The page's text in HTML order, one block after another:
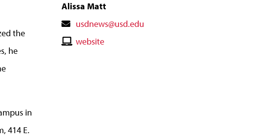
the
he
in
414 E.
Alissa Matt
Contact
Email
usdnews@usd.edu
Contactwebsite